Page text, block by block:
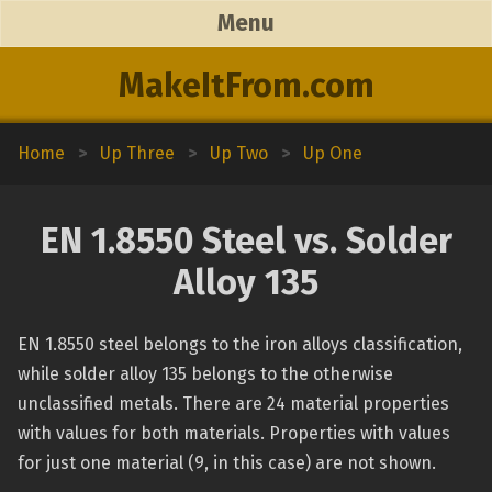
MakeItFrom.com
Menu
Home > Up Three > Up Two > Up One
EN 1.8550 Steel vs. Solder
Alloy 135
EN 1.8550 steel belongs to the iron alloys classification,
while solder alloy 135 belongs to the otherwise
unclassified metals. There are 24 material properties
with values for both materials. Properties with values
for just one material (9, in this case) are not shown.